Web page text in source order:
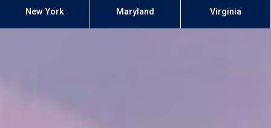
New York Maryland Virginia